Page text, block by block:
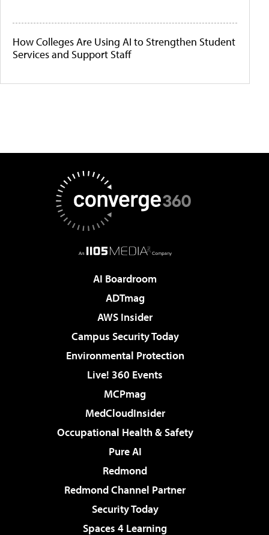
How Colleges Are Using AI to Strengthen Student
Services and Support Staff
AI Boardroom
ADTmag
AWS Insider
Campus Security Today
Environmental Protection
Live! 360 Events
MCPmag
MedCloudInsider
Occupational Health & Safety
Pure AI
Redmond
Redmond Channel Partner
Security Today
Spaces 4 Learning